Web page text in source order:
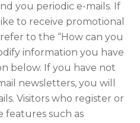
you periodic e-mails. If
to receive promotional
to the “How can you
information you have
below. If you have not
newsletters, you will
Visitors who register or
features such as